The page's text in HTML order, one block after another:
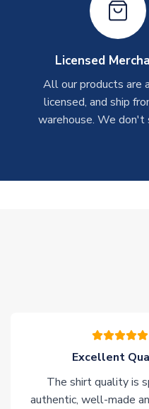
Licensed
All our products are
licensed, and ship
warehouse. We don't
Excellent
The shirt quality is
authentic, well-made